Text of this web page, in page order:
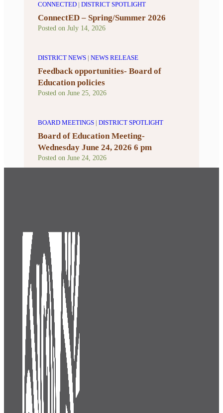
CONNECTED | DISTRICT SPOTLIGHT
ConnectED – Spring/Summer 2026
Posted on July 14, 2026
DISTRICT NEWS | NEWS RELEASE
Feedback opportunities- Board of
Education policies
Posted on June 25, 2026
BOARD MEETINGS | DISTRICT SPOTLIGHT
Board of Education Meeting-
Wednesday June 24, 2026 6 pm
Posted on June 24, 2026